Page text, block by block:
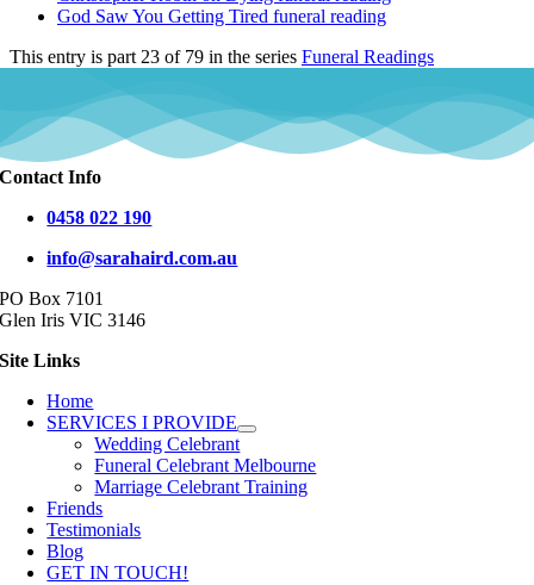
God Saw You Getting Tired funeral reading
This entry is part 23 of 79 in the series Funeral Readings
Contact Info
0458 022 190
info@sarahaird.com.au
PO Box 7101
Glen Iris VIC 3146
Site Links
Home
SERVICES I PROVIDE
Wedding Celebrant
Funeral Celebrant Melbourne
Marriage Celebrant Training
Friends
Testimonials
Blog
GET IN TOUCH!